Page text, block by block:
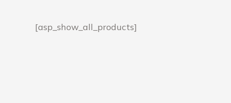
[asp_show_all_products]